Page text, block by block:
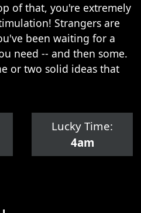
of that, you're extremely
Strangers are
been waiting for a
need -- and then some.
or two solid ideas that
Lucky Time:
4am